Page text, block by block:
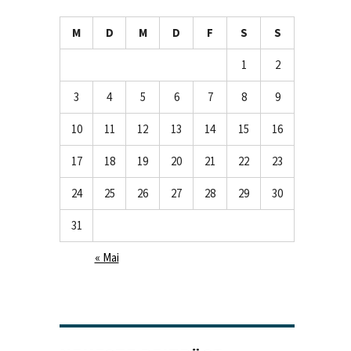
M D M D F S S
1 2
3 4 5 6 7 8 9
10 11 12 13 14 15 16
17 18 19 20 21 22 23
24 25 26 27 28 29 30
31
« Mai